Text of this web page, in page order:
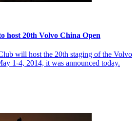
host 20th Volvo China Open
will host the 20th staging of the Volvo
1-4, 2014, it was announced today.